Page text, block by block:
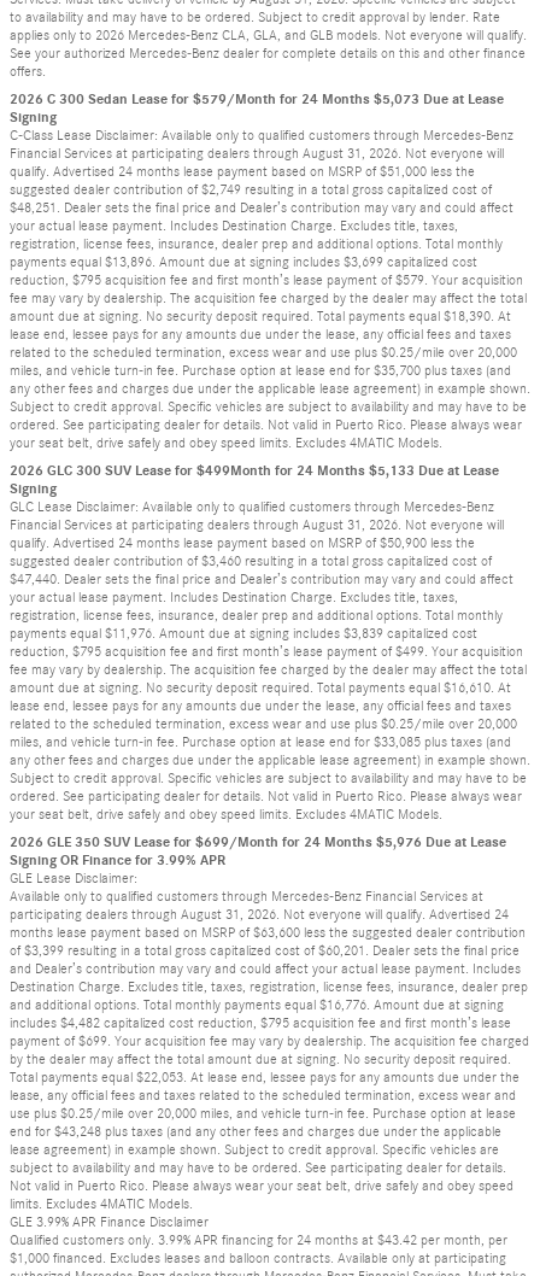
to availability and may have to be ordered. Subject to credit approval by lender. Rate
applies only to 2026 Mercedes-Benz CLA, GLA, and GLB models. Not everyone will qualify.
See your authorized Mercedes-Benz dealer for complete details on this and other finance
offers.
2026 C 300 Sedan Lease for $579/Month for 24 Months $5,073 Due at Lease
Signing
C-Class Lease Disclaimer: Available only to qualified customers through Mercedes-Benz
Financial Services at participating dealers through August 31, 2026. Not everyone will
qualify. Advertised 24 months lease payment based on MSRP of $51,000 less the
suggested dealer contribution of $2,749 resulting in a total gross capitalized cost of
$48,251. Dealer sets the final price and Dealer’s contribution may vary and could affect
your actual lease payment. Includes Destination Charge. Excludes title, taxes,
registration, license fees, insurance, dealer prep and additional options. Total monthly
payments equal $13,896. Amount due at signing includes $3,699 capitalized cost
reduction, $795 acquisition fee and first month’s lease payment of $579. Your acquisition
fee may vary by dealership. The acquisition fee charged by the dealer may affect the total
amount due at signing. No security deposit required. Total payments equal $18,390. At
lease end, lessee pays for any amounts due under the lease, any official fees and taxes
related to the scheduled termination, excess wear and use plus $0.25/mile over 20,000
miles, and vehicle turn-in fee. Purchase option at lease end for $35,700 plus taxes (and
any other fees and charges due under the applicable lease agreement) in example shown.
Subject to credit approval. Specific vehicles are subject to availability and may have to be
ordered. See participating dealer for details. Not valid in Puerto Rico. Please always wear
your seat belt, drive safely and obey speed limits. Excludes 4MATIC Models.
2026 GLC 300 SUV Lease for $499Month for 24 Months $5,133 Due at Lease
Signing
GLC Lease Disclaimer: Available only to qualified customers through Mercedes-Benz
Financial Services at participating dealers through August 31, 2026. Not everyone will
qualify. Advertised 24 months lease payment based on MSRP of $50,900 less the
suggested dealer contribution of $3,460 resulting in a total gross capitalized cost of
$47,440. Dealer sets the final price and Dealer’s contribution may vary and could affect
your actual lease payment. Includes Destination Charge. Excludes title, taxes,
registration, license fees, insurance, dealer prep and additional options. Total monthly
payments equal $11,976. Amount due at signing includes $3,839 capitalized cost
reduction, $795 acquisition fee and first month’s lease payment of $499. Your acquisition
fee may vary by dealership. The acquisition fee charged by the dealer may affect the total
amount due at signing. No security deposit required. Total payments equal $16,610. At
lease end, lessee pays for any amounts due under the lease, any official fees and taxes
related to the scheduled termination, excess wear and use plus $0.25/mile over 20,000
miles, and vehicle turn-in fee. Purchase option at lease end for $33,085 plus taxes (and
any other fees and charges due under the applicable lease agreement) in example shown.
Subject to credit approval. Specific vehicles are subject to availability and may have to be
ordered. See participating dealer for details. Not valid in Puerto Rico. Please always wear
your seat belt, drive safely and obey speed limits. Excludes 4MATIC Models.
2026 GLE 350 SUV Lease for $699/Month for 24 Months $5,976 Due at Lease
Signing OR Finance for 3.99% APR
GLE Lease Disclaimer:
Available only to qualified customers through Mercedes-Benz Financial Services at
participating dealers through August 31, 2026. Not everyone will qualify. Advertised 24
months lease payment based on MSRP of $63,600 less the suggested dealer contribution
of $3,399 resulting in a total gross capitalized cost of $60,201. Dealer sets the final price
and Dealer’s contribution may vary and could affect your actual lease payment. Includes
Destination Charge. Excludes title, taxes, registration, license fees, insurance, dealer prep
and additional options. Total monthly payments equal $16,776. Amount due at signing
includes $4,482 capitalized cost reduction, $795 acquisition fee and first month’s lease
payment of $699. Your acquisition fee may vary by dealership. The acquisition fee charged
by the dealer may affect the total amount due at signing. No security deposit required.
Total payments equal $22,053. At lease end, lessee pays for any amounts due under the
lease, any official fees and taxes related to the scheduled termination, excess wear and
use plus $0.25/mile over 20,000 miles, and vehicle turn-in fee. Purchase option at lease
end for $43,248 plus taxes (and any other fees and charges due under the applicable
lease agreement) in example shown. Subject to credit approval. Specific vehicles are
subject to availability and may have to be ordered. See participating dealer for details.
Not valid in Puerto Rico. Please always wear your seat belt, drive safely and obey speed
limits. Excludes 4MATIC Models.
GLE 3.99% APR Finance Disclaimer
Qualified customers only. 3.99% APR financing for 24 months at $43.42 per month, per
$1,000 financed. Excludes leases and balloon contracts. Available only at participating